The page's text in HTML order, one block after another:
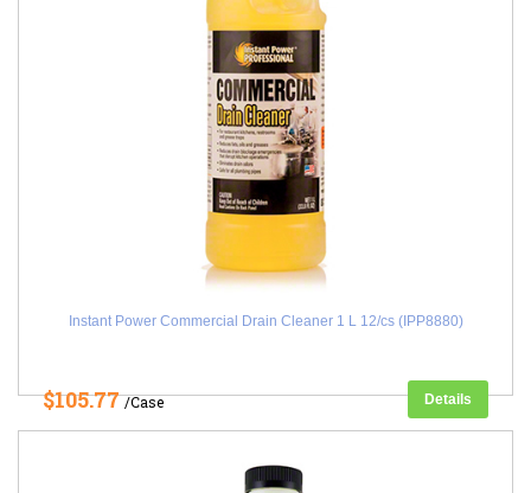
Instant Power Commercial Drain Cleaner 1 L 12/cs (IPP8880)
$105.77/Case Details